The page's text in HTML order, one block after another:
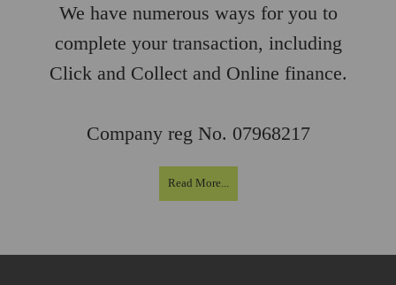
We have numerous ways for you to
complete your transaction, including
Click and Collect and Online finance.
Company reg No. 07968217
Read More...